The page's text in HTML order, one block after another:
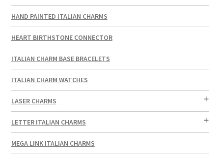
HAND PAINTED ITALIAN CHARMS
HEART BIRTHSTONE CONNECTOR
ITALIAN CHARM BASE BRACELETS
ITALIAN CHARM WATCHES
LASER CHARMS
LETTER ITALIAN CHARMS
MEGA LINK ITALIAN CHARMS